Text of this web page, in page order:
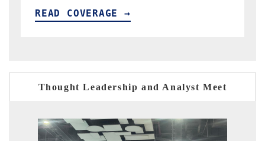
READ COVERAGE →
Thought Leadership and Analyst Meet